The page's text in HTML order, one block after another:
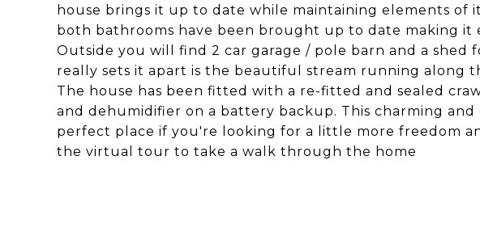
house brings it up to date while maintaining elements of
both bathrooms have been brought up to date making it
Outside you will find 2 car garage / pole barn and a shed
really sets it apart is the beautiful stream running along
The house has been fitted with a re-fitted and sealed
and dehumidifier on a battery backup. This charming
perfect place if you're looking for a little more freedom
the virtual tour to take a walk through the home